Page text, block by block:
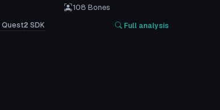
108 Bones
Quest2 SDK Full analysis